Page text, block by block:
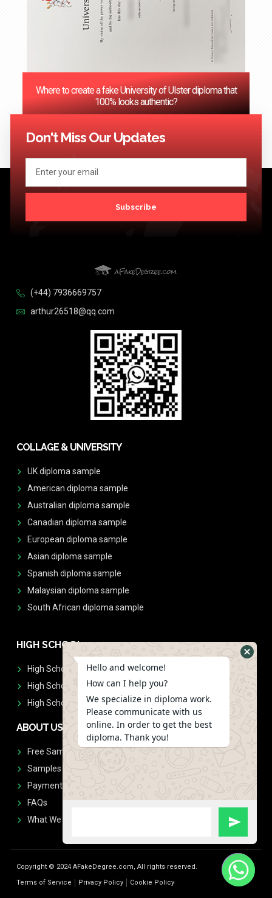
Where to create a fake University of Ulster diploma that
100% looks authentic?
<< Previous 1 3 …
Don't Miss Our Updates
Subscribe
(+44) 7936669757
arthur26518@qq.com
COLLAGE & UNIVERSITY
UK diploma sample
American diploma sample
Australian diploma sample
Canadian diploma sample
European diploma sample
Asian diploma sample
Spanish diploma sample
Malaysian diploma sample
South African diploma sample
HIGH SCHOOL
High School Diplomas
High School Transcript
High School Diplomas & Transcript
ABOUT US
Free Sample Request
Samples
Payment
FAQs
What We Don't Print
Copyright © 2024 AFakeDegree.com, All rights reserved.
Terms of Service
Privacy Policy Cookie Policy
Hello and welcome!
How can I help you?
We specialize in diploma work.
Please communicate with us
online. In order to get the best
diploma. Thank you!